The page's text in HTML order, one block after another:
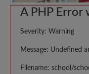
A PHP Error
Severity: Warning
Message: Undefined
Filename: school/